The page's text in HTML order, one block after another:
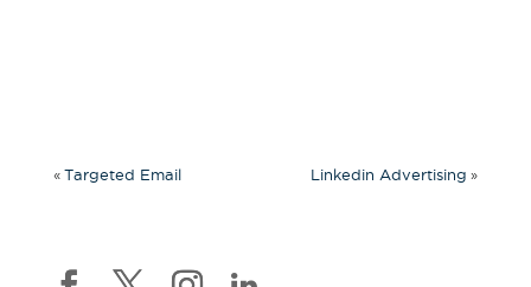
« Targeted Email Linkedin Advertising »